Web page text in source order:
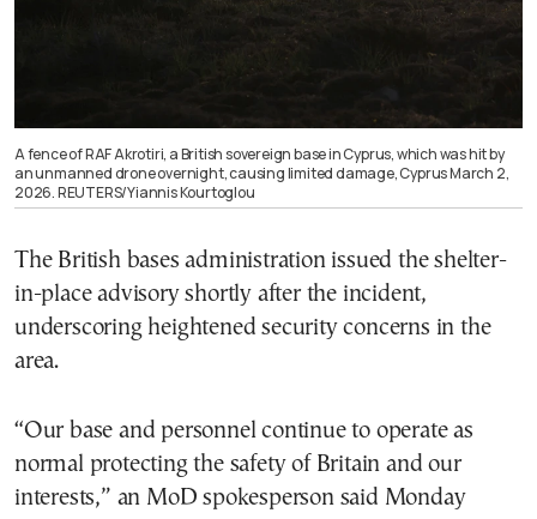
A fence of RAF Akrotiri, a British sovereign base in Cyprus, which was hit by
an unmanned drone overnight, causing limited damage, Cyprus March 2,
2026. REUTERS/Yiannis Kourtoglou
The British bases administration issued the shelter-
in-place advisory shortly after the incident,
underscoring heightened security concerns in the
area.
“Our base and personnel continue to operate as
normal protecting the safety of Britain and our
interests,” an MoD spokesperson said Monday